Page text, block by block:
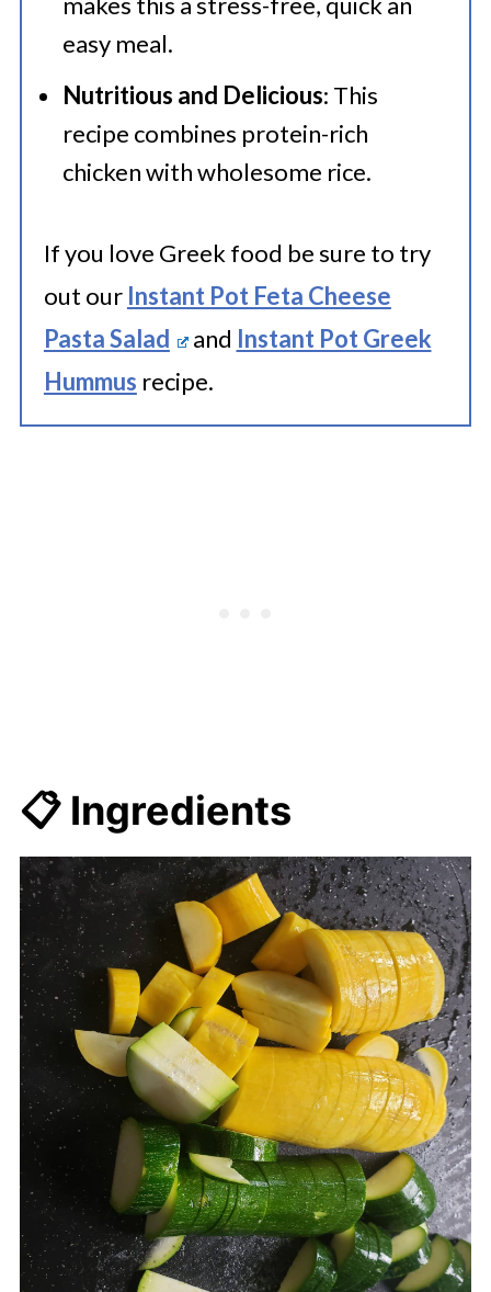
easy meal.
Nutritious and Delicious: This
recipe combines protein-rich
chicken with wholesome rice.
If you love Greek food be sure to try
out our Instant Pot Feta Cheese
Pasta Salad
and Instant Pot Greek
Hummus recipe.
📋 Ingredients